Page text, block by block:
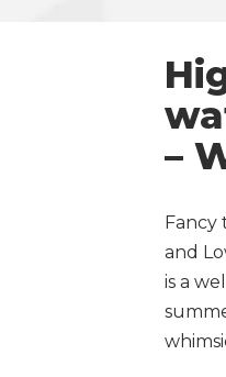
–
Fancy
and
is a